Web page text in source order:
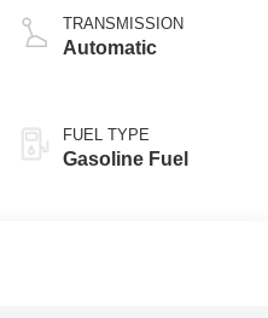
TRANSMISSION
Automatic
FUEL TYPE
Gasoline Fuel